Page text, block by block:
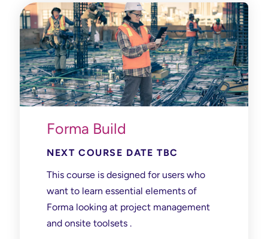
Forma Build
NEXT COURSE DATE TBC
This course is designed for users who
want to learn essential elements of
Forma looking at project management
and onsite toolsets .